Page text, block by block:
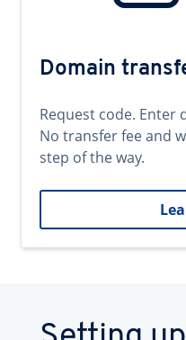
Domain
Request code. Enter
No transfer fee and
step of the way.